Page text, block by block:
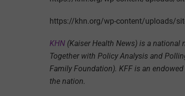
https://khn.org/wp-content/uploads/
KHN (Kaiser Health News) is a
Together with Policy Analysis and
Family Foundation). KFF is an
the nation.